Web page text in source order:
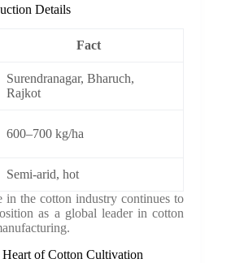
Details
Fact
Surendranagar, Bharuch,
Rajkot
600–700 kg/ha
Semi-arid, hot
in the cotton industry continues to
as a global leader in cotton
Heart of Cotton Cultivation